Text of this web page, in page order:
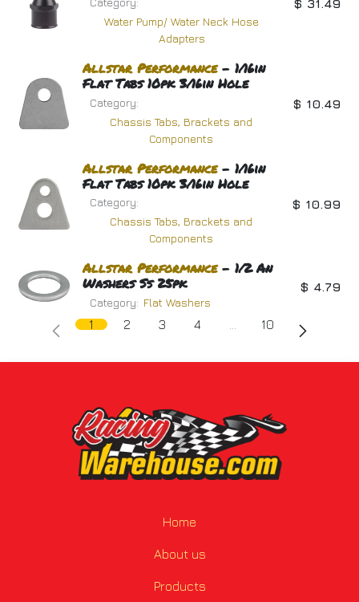
Water Pump/ Water Neck Hose
Adapters
$ 31.49
Allstar Performance- 1/16in
Flat Tabs 10pk 3/16in Hole
Category:
Chassis Tabs, Brackets and
Components
$ 10.49
Allstar Performance- 1/16in
Flat Tabs 10pk 3/16in Hole
Category:
Chassis Tabs, Brackets and
Components
$ 10.99
Allstar Performance- 1/2 An
Washers Ss 25pk
Category: Flat Washers
$ 4.79
1 2 3 4 10
Home
About us
Products